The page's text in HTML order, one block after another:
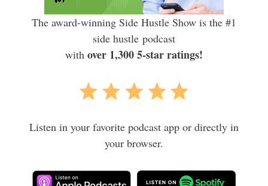
The award-winning Side Hustle Show is the #1
side hustle podcast
with over 1,300 5-star ratings!
Listen in your favorite podcast app or directly in
your browser.